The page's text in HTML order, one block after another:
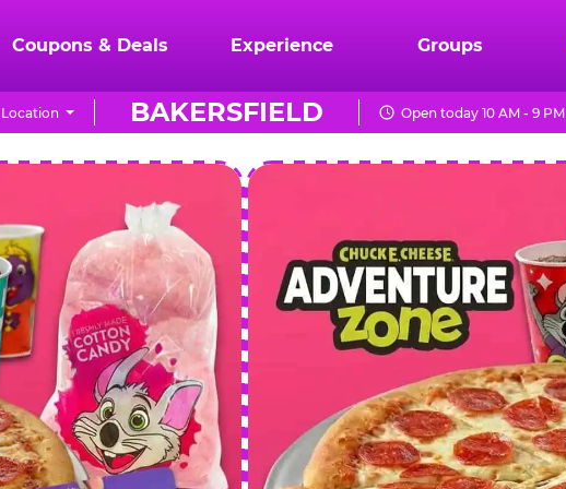
Coupons & Deals Experience Groups
BAKERSFIELD Open today 10 AM - 9 PM
CHUCK
E.
CHEESE